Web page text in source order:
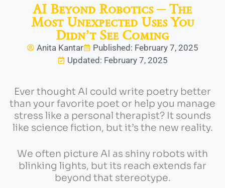
AI Beyond Robotics ─ The
Most Unexpected Uses You
Didn’t See Coming
Anita Kantar
Published: February 7, 2025
Updated: February 7, 2025
Ever thought AI could write poetry better
than your favorite poet or help you manage
stress like a personal therapist? It sounds
like science fiction, but it’s the new reality.
We often picture AI as shiny robots with
blinking lights, but its reach extends far
beyond that stereotype.